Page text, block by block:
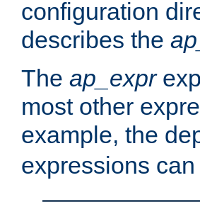
configuration
describes the
The ap_expr
most other
example, the
expressions